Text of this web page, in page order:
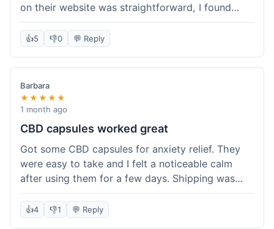
on their website was straightforward, I found
what I needed easily. Shipping took about 6
business days, which felt pretty standard. The
a clear dropper for easy dosing. My dog has been
using it for about two weeks now. I haven't seen a
dramatic change, but he does seem a bit more
comfortable and less stiff in the mornings. I
appreciate that they provide lab test results for
answer a question I had about dosage for his
weight before I ordered. It's a bit early to tell the
full effect, but so far, a good experience.
👍5 👎0 💬 Reply
Barbara
★★★★★
1 month ago
CBD capsules worked great
Got some CBD capsules for anxiety relief. They
were easy to take and I felt a noticeable calm
after using them for a few days. Shipping was
okay, got them in about a week. No complaints,
really simple and effective. Would buy again when
👍4 👎1 💬 Reply